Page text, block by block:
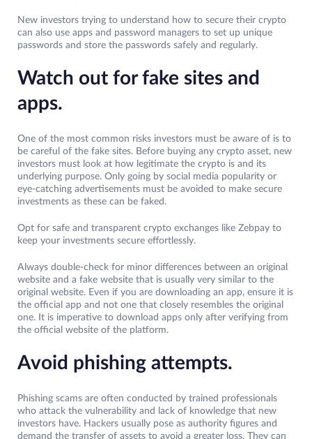
New investors trying to understand how to secure their crypto
can also use apps and password managers to set up unique
passwords and store the passwords safely and regularly.
Watch out for fake sites and
apps.
One of the most common risks investors must be aware of is to
be careful of the fake sites. Before buying any crypto asset, new
investors must look at how legitimate the crypto is and its
underlying purpose. Only going by social media popularity or
eye-catching advertisements must be avoided to make secure
investments as these can be faked.
Opt for safe and transparent crypto exchanges like Zebpay to
keep your investments secure effortlessly.
Always double-check for minor differences between an original
website and a fake website that is usually very similar to the
original website. Even if you are downloading an app, ensure it is
the official app and not one that closely resembles the original
one. It is imperative to download apps only after verifying from
the official website of the platform.
Avoid phishing attempts.
Phishing scams are often conducted by trained professionals
who attack the vulnerability and lack of knowledge that new
investors have. Hackers usually pose as authority figures and
demand the transfer of assets to avoid a greater loss. They can